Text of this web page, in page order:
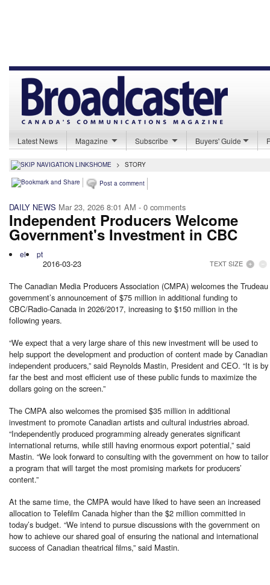
Latest News Magazine Subscribe Buyers' Guide
HOME > STORY
Post a comment
DAILY NEWS Mar 23, 2026 8:01 AM - 0 comments
Independent Producers Welcome
Government's Investment in CBC
el pt
TEXT SIZE
2016-03-23
The Canadian Media Producers Association (CMPA) welcomes the Trudeau
government’s announcement of $75 million in additional funding to
CBC/Radio-Canada in 2026/2017, increasing to $150 million in the
following years.
“We expect that a very large share of this new investment will be used to
help support the development and production of content made by Canadian
independent producers,” said Reynolds Mastin, President and CEO. “It is by
far the best and most efficient use of these public funds to maximize the
dollars going on the screen.”
The CMPA also welcomes the promised $35 million in additional
investment to promote Canadian artists and cultural industries abroad.
“Independently produced programming already generates significant
international returns, while still having enormous export potential,” said
Mastin. “We look forward to consulting with the government on how to tailor
a program that will target the most promising markets for producers’
content.”
At the same time, the CMPA would have liked to have seen an increased
allocation to Telefilm Canada higher than the $2 million committed in
today’s budget. “We intend to pursue discussions with the government on
how to achieve our shared goal of ensuring the national and international
success of Canadian theatrical films,” said Mastin.